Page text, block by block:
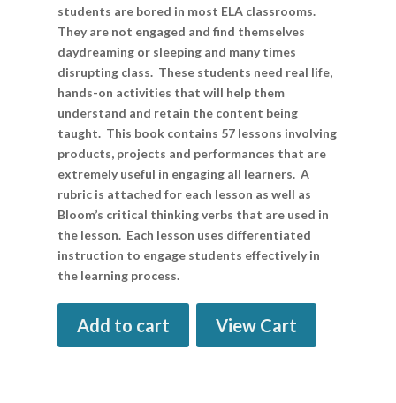
students are bored in most ELA classrooms.
They are not engaged and find themselves
daydreaming or sleeping and many times
disrupting class. These students need real life,
hands-on activities that will help them
understand and retain the content being
taught. This book contains 57 lessons involving
products, projects and performances that are
extremely useful in engaging all learners. A
rubric is attached for each lesson as well as
Bloom’s critical thinking verbs that are used in
the lesson. Each lesson uses differentiated
instruction to engage students effectively in
the learning process.
Add to cart View Cart